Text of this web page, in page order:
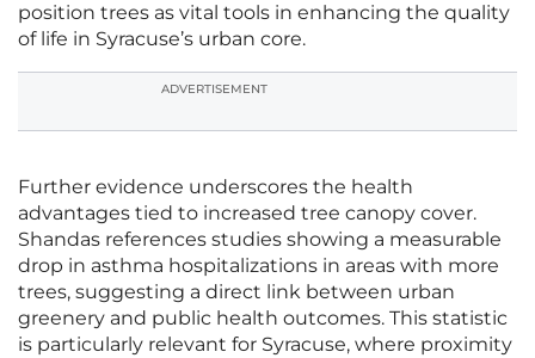
position trees as vital tools in enhancing the quality
of life in Syracuse’s urban core.
ADVERTISEMENT
Further evidence underscores the health
advantages tied to increased tree canopy cover.
Shandas references studies showing a measurable
drop in asthma hospitalizations in areas with more
trees, suggesting a direct link between urban
greenery and public health outcomes. This statistic
is particularly relevant for Syracuse, where proximity